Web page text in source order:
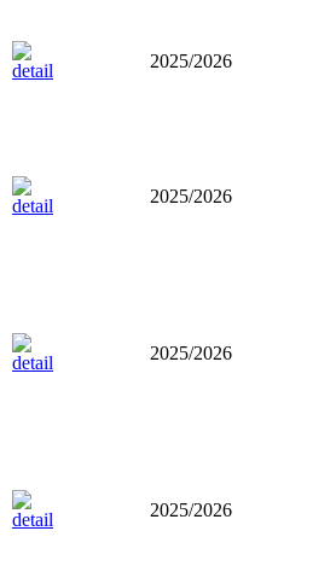
2025/2026
2025/2026
2025/2026
2025/2026